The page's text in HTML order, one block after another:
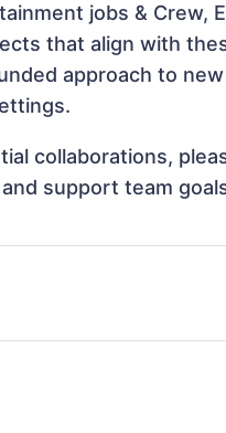
jobs & Crew,
that align with
approach to
collaborations,
support team